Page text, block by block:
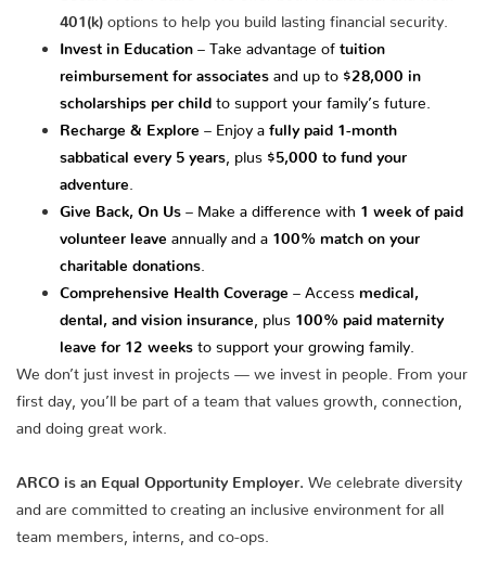
401(k) options to help you build lasting financial security.
Invest in Education – Take advantage of tuition
reimbursement for associates and up to $28,000 in
scholarships per child to support your family’s future.
Recharge & Explore – Enjoy a fully paid 1-month
sabbatical every 5 years , plus $5,000 to fund your
adventure
Give Back, On Us – Make a difference with 1 week of paid
volunteer leave annually and a 100% match on your
charitable donations
Comprehensive Health Coverage – Access medical,
dental, and vision insurance , plus 100% paid maternity
leave for 12 weeks to support your growing family.
We don’t just invest in projects — we invest in people. From your
first day, you’ll be part of a team that values growth, connection,
and doing great work.
ARCO is an Equal Opportunity Employer. We celebrate diversity
and are committed to creating an inclusive environment for all
team members, interns, and co-ops.